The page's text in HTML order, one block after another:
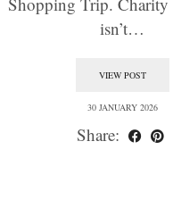
isn’t…
VIEW POST
30 JANUARY 2026
Share: